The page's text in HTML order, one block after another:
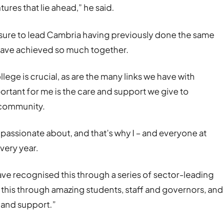
that lie ahead,” he said.
to lead Cambria having previously done the same
achieved so much together.
is crucial, as are the many links we have with
for me is the care and support we give to
passionate about, and that’s why I – and everyone at
year.
recognised this through a series of sector-leading
through amazing students, staff and governors, and
support.”